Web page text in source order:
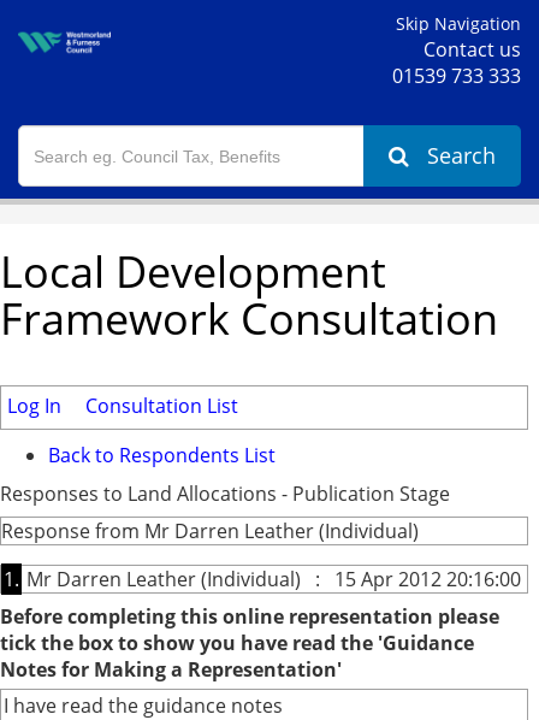
Skip Navigation
Contact us
01539 733 333
Search
Local Development
Framework Consultation
Log In
Consultation List
Back to Respondents List
Responses to Land Allocations - Publication Stage
Response from Mr Darren Leather (Individual)
1. Mr Darren Leather (Individual) : 15 Apr 2012 20:16:00
Before completing this online representation please
tick the box to show you have read the 'Guidance
Notes for Making a Representation'
I have read the guidance notes